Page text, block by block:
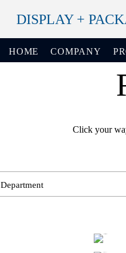
DISPLAY +
HOME COMPANY
Click your
Department